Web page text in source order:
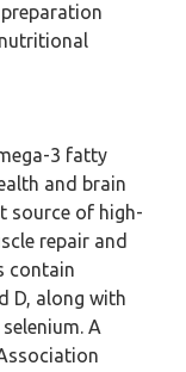
3 fatty
and brain
source of high-
repair and
contain
D, along with
A